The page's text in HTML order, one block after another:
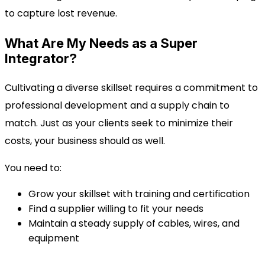
to capture lost revenue.
What Are My Needs as a Super
Integrator?
Cultivating a diverse skillset requires a commitment to
professional development and a supply chain to
match. Just as your clients seek to minimize their
costs, your business should as well.
You need to:
Grow your skillset with training and certification
Find a supplier willing to fit your needs
Maintain a steady supply of cables, wires, and
equipment